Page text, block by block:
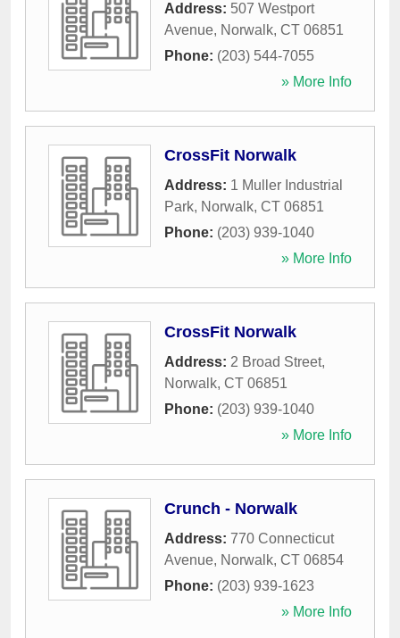
Address: 507 Westport
Avenue, Norwalk, CT 06851
Phone: (203) 544-7055
» More Info
CrossFit Norwalk
Address: 1 Muller Industrial
Park, Norwalk, CT 06851
Phone: (203) 939-1040
» More Info
CrossFit Norwalk
Address: 2 Broad Street,
Norwalk, CT 06851
Phone: (203) 939-1040
» More Info
Crunch - Norwalk
Address: 770 Connecticut
Avenue, Norwalk, CT 06854
Phone: (203) 939-1623
» More Info